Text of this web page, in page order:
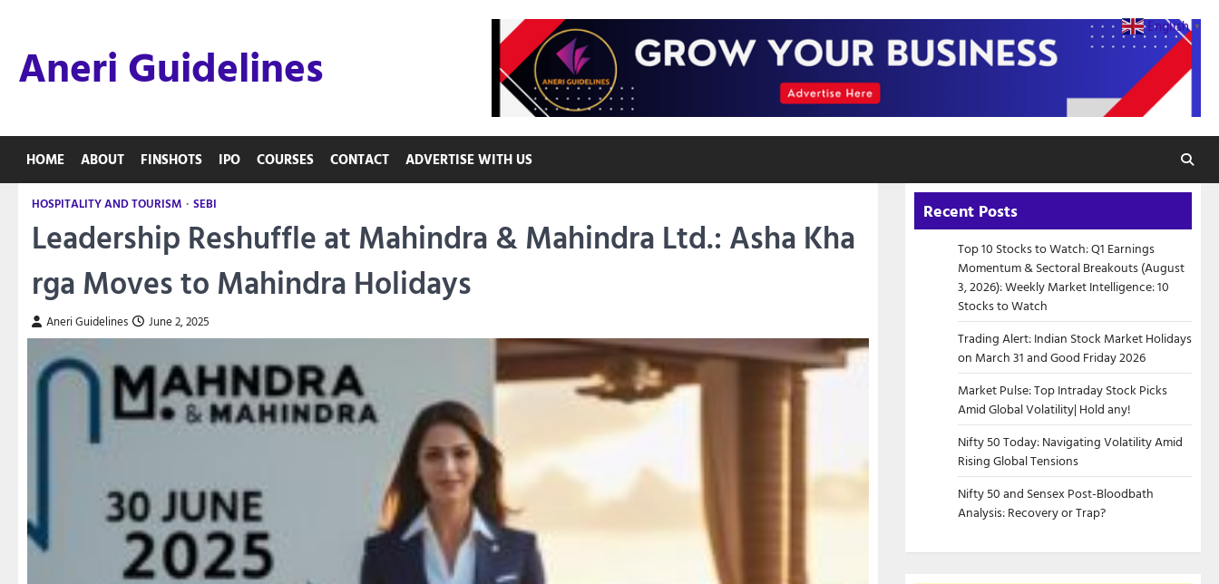
contentAneri Guidelines
HOME ABOUT FINSHOTS IPO COURSES CONTACT ADVERTISE WITH US
HOSPITALITY AND TOURISM SEBI
Leadership Reshuffle at Mahindra & Mahindra Ltd.: Asha Kha
rga Moves to Mahindra Holidays
Aneri Guidelines June 2, 2025
Recent Posts
Top 10 Stocks to Watch: Q1 Earnings
Momentum & Sectoral Breakouts (August
3, 2026): Weekly Market Intelligence: 10
Stocks to Watch
Trading Alert: Indian Stock Market Holidays
on March 31 and Good Friday 2026
Market Pulse: Top Intraday Stock Picks
Amid Global Volatility| Hold any!
Nifty 50 Today: Navigating Volatility Amid
Rising Global Tensions
Nifty 50 and Sensex Post-Bloodbath
Analysis: Recovery or Trap?
English ▼